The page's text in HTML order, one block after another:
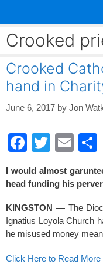
content
Crooked
Crooked
hand in
June 6, 2017 by Jon
F
c
e
b
o
o
T
tt
er
E
ail
I would almost
head funding his
KINGSTON — The
Ignatius Loyola Church
he misused money
Click Here to Read More